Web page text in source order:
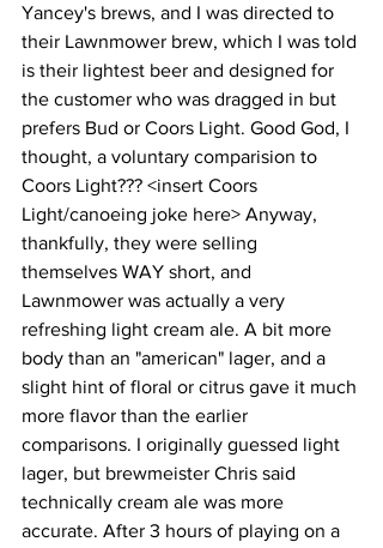
Yancey's brews, and I was directed to
their Lawnmower brew, which I was told
is their lightest beer and designed for
the customer who was dragged in but
prefers Bud or Coors Light. Good God, I
thought, a voluntary comparision to
Coors Light??? <insert Coors
Light/canoeing joke here> Anyway,
thankfully, they were selling
themselves WAY short, and
Lawnmower was actually a very
refreshing light cream ale. A bit more
body than an "american" lager, and a
slight hint of floral or citrus gave it much
more flavor than the earlier
comparisons. I originally guessed light
lager, but brewmeister Chris said
technically cream ale was more
accurate. After 3 hours of playing on a